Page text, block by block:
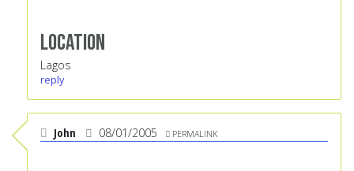
Location
Lagos
reply
John 08/01/2005 PERMALINK